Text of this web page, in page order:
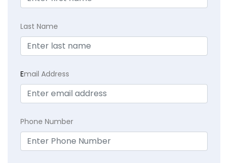
Last Name
Email Address
Phone Number